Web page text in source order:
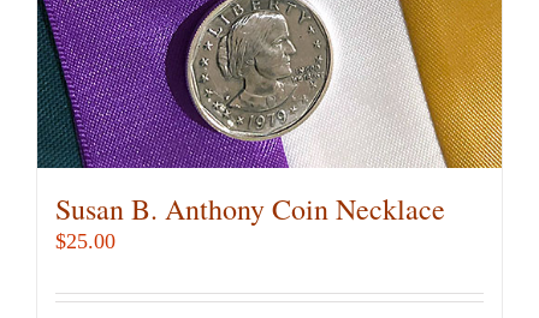
Susan B. Anthony Coin Necklace
$25.00